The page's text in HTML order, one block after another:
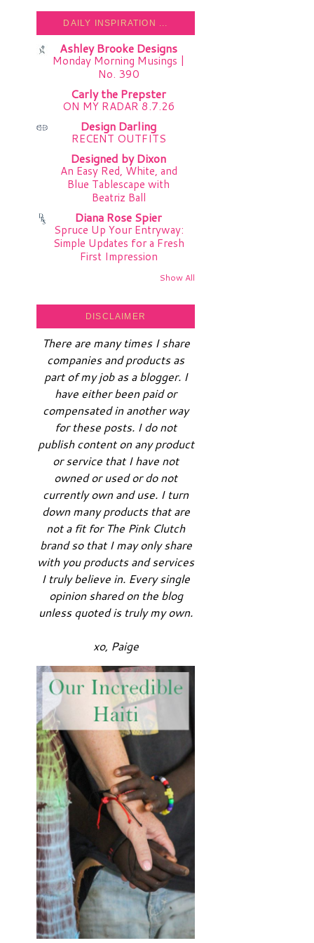
DAILY INSPIRATION ...
Ashley Brooke Designs
Monday Morning Musings |
No. 390
Carly the Prepster
ON MY RADAR 8.7.26
Design Darling
RECENT OUTFITS
Designed by Dixon
An Easy Red, White, and
Blue Tablescape with
Beatriz Ball
Diana Rose Spier
Spruce Up Your Entryway:
Simple Updates for a Fresh
First Impression
Show All
DISCLAIMER
There are many times I share
companies and products as
part of my job as a blogger. I
have either been paid or
compensated in another way
for these posts. I do not
publish content on any product
or service that I have not
owned or used or do not
currently own and use. I turn
down many products that are
not a fit for The Pink Clutch
brand so that I may only share
with you products and services
I truly believe in. Every single
opinion shared on the blog
unless quoted is truly my own.
xo, Paige